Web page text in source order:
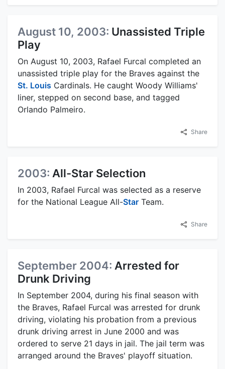
August 10, 2003: Unassisted Triple
Play
On August 10, 2003, Rafael Furcal completed an
unassisted triple play for the Braves against the
St. Louis Cardinals. He caught Woody Williams'
liner, stepped on second base, and tagged
Orlando Palmeiro.
Share
2003: All-Star Selection
In 2003, Rafael Furcal was selected as a reserve
for the National League All-Star Team.
Share
September 2004: Arrested for
Drunk Driving
In September 2004, during his final season with
the Braves, Rafael Furcal was arrested for drunk
driving, violating his probation from a previous
drunk driving arrest in June 2000 and was
ordered to serve 21 days in jail. The jail term was
arranged around the Braves' playoff situation.